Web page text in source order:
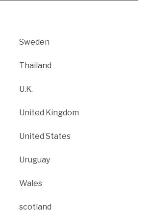
Sweden
Thailand
U.K.
United Kingdom
United States
Uruguay
Wales
scotland